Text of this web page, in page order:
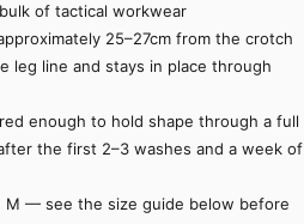
of tactical workwear
25–27cm from the crotch
leg line and stays in place through
enough to hold shape through a full
the first 2–3 washes and a week of
M — see the size guide below before